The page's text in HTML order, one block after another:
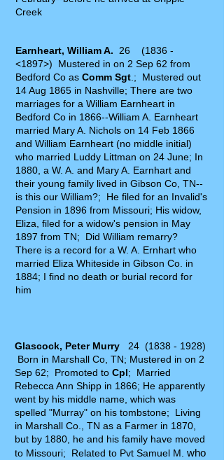
Glascock, Peter Murry 24 (1838 - 1928)
Born in Marshall Co, TN; Mustered in on 2
Sep 62; Promoted to Cpl; Married
Rebecca Ann Shipp in 1866; He apparently
went by his middle name, which was
spelled "Murray" on his tombstone; Living
in Marshall Co., TN as a Farmer in 1870,
but by 1880, he and his family have moved
to Missouri; Related to Pvt Samuel M. who
Creek
Earnheart, William A. 26 (1836 -
<1897>) Mustered in on 2 Sep 62 from
Bedford Co as Comm Sgt .; Mustered out
14 Aug 1865 in Nashville; There are two
marriages for a William Earnheart in
Bedford Co in 1866--William A. Earnheart
married Mary A. Nichols on 14 Feb 1866
and William Earnheart (no middle initial)
who married Luddy Littman on 24 June; In
1880, a W. A. and Mary A. Earnhart and
their young family lived in Gibson Co, TN--
is this our William?; He filed for an Invalid's
Pension in 1896 from Missouri; His widow,
Eliza, filed for a widow's pension in May
1897 from TN; Did William remarry?
There is a record for a W. A. Ernhart who
married Eliza Whiteside in Gibson Co. in
1884; I find no death or burial record for
him